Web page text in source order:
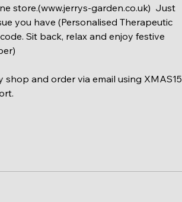
store.(www.jerrys-garden.co.uk)  Just
you have (Personalised Therapeutic
Sit back, relax and enjoy festive
and order via email using XMAS15